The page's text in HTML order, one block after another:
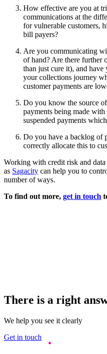
How effective are you at
communications at the
for vulnerable customers,
bill payers?
Are you communicating
of hand? Are there further
than just cure it), and
your collections journey
customer payments are
Do you know the source
payments being made with
suspended payments
Do you have a backlog of
correctly allocate this to
Working with credit risk and data
as Sagacity can help you to
number of ways.
To find out more, get in touch
There is a right
We help you see it clearly
Get in touch